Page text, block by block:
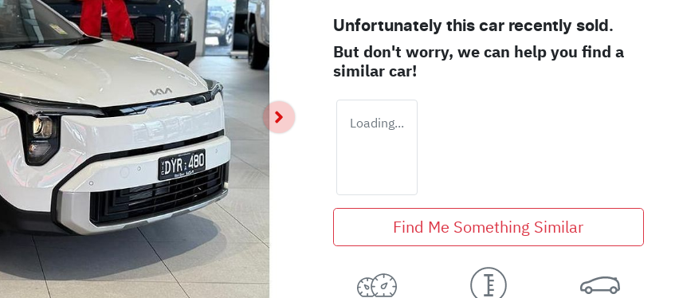
Unfortunately this car recently sold.
But don't worry, we can help you find a
similarcar!
Loading...
Find Me Something Similar